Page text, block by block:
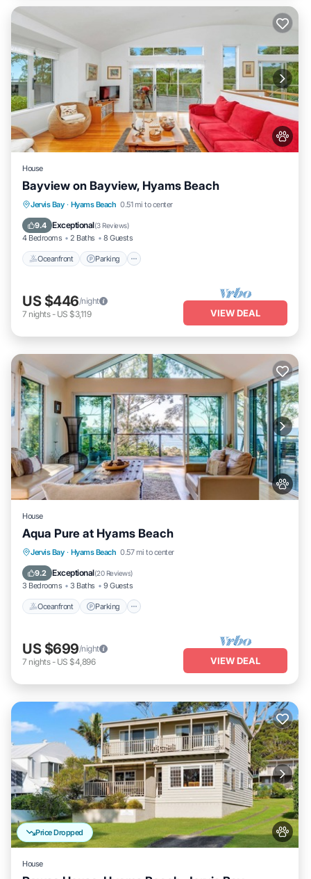
House
Bayview on Bayview, Hyams Beach
Jervis Bay · Hyams Beach 0.51 mi to center
9.4 Exceptional(3 Reviews)
4 Bedrooms 2 Baths 8 Guests
Oceanfront Parking
Oceanfront Parking
Balcony/Terrace
US $446/night
7 nights- US $3,119 VIEW DEAL
House
Aqua Pure at Hyams Beach
Jervis Bay · Hyams Beach 0.57 mi to center
9.2 Exceptional(20 Reviews)
3 Bedrooms 3 Baths 9 Guests
Oceanfront Parking
Oceanfront Parking
Balcony/Terrace
US $699/night
7 nights- US $4,896 VIEW DEAL
Price Dropped
House